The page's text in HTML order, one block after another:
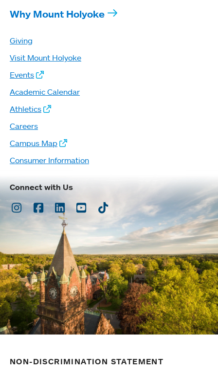
Why Mount Holyoke
Giving
Visit Mount Holyoke
Events
Academic Calendar
Athletics
Careers
Campus Map
Consumer Information
Connect with Us
Instagram
Facebook
LinkedInYoutubeTikTok
NON-DISCRIMINATION STATEMENT